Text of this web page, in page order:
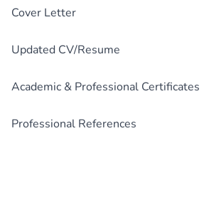
Cover Letter
Updated CV/Resume
Academic & Professional Certificates
Professional References